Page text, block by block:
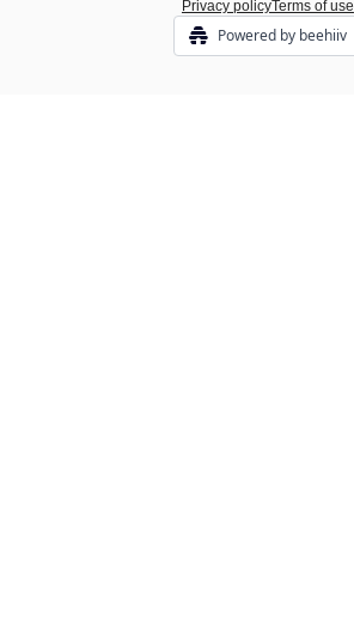
Privacy policyTerms of use
Powered by beehiiv